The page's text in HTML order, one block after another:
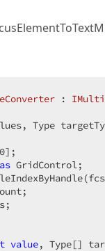
:
Type
0];
as GridControl;
value, Type[]